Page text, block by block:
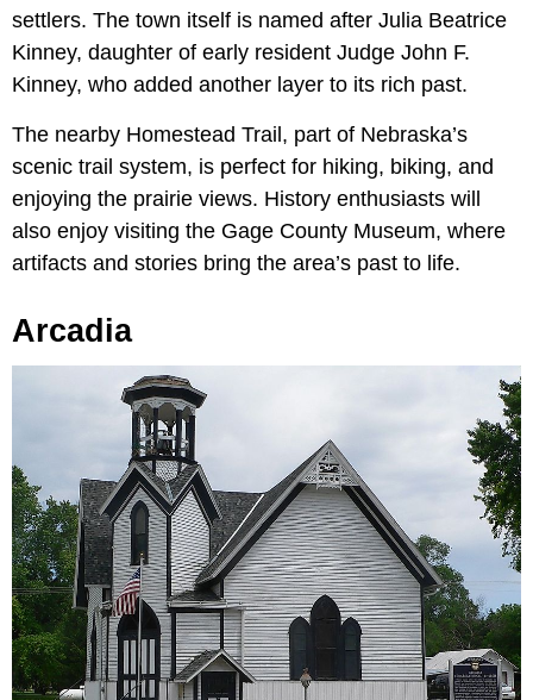
settlers. The town itself is named after Julia Beatrice
Kinney, daughter of early resident Judge John F.
Kinney, who added another layer to its rich past.
The nearby Homestead Trail, part of Nebraska’s
scenic trail system, is perfect for hiking, biking, and
enjoying the prairie views. History enthusiasts will
also enjoy visiting the Gage County Museum, where
artifacts and stories bring the area’s past to life.
Arcadia